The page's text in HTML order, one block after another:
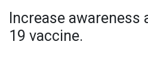
Increase awareness
19 vaccine.